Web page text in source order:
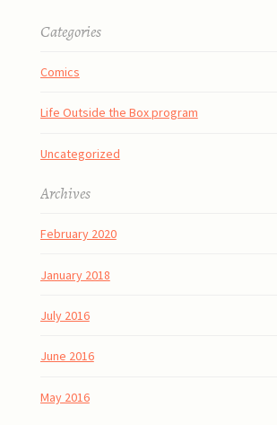
Categories
Comics
Life Outside the Box program
Uncategorized
Archives
February 2020
January 2018
July 2016
June 2016
May 2016